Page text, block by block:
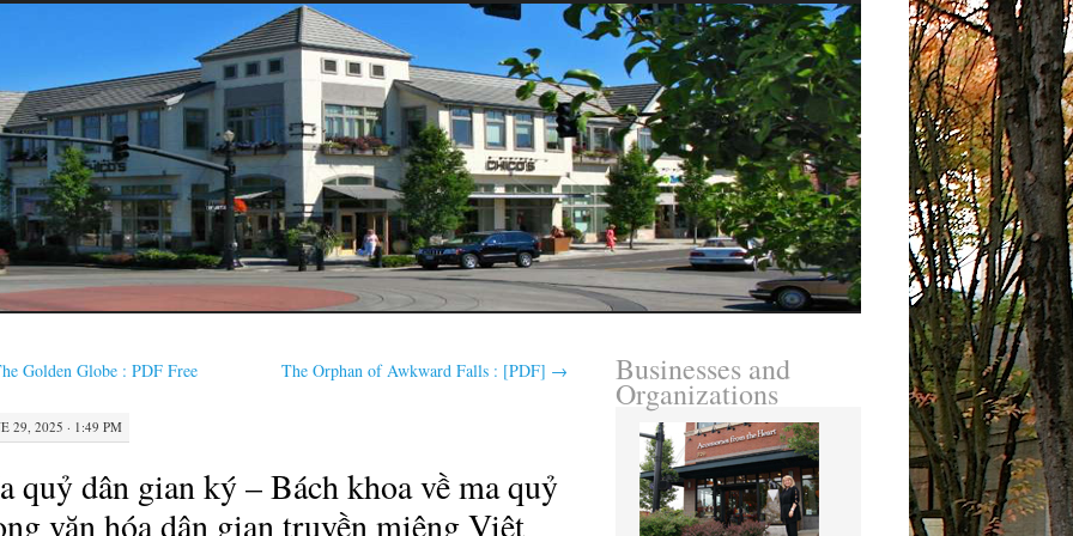
Golden Globe : PDF Free The Orphan of Awkward Falls : [PDF] →
29, 2025 · 1:49 PM
quỷ dân gian ký – Bách khoa về ma quỷ
văn hóa dân gian truyền miệng Việt
Businesses and
Organizations